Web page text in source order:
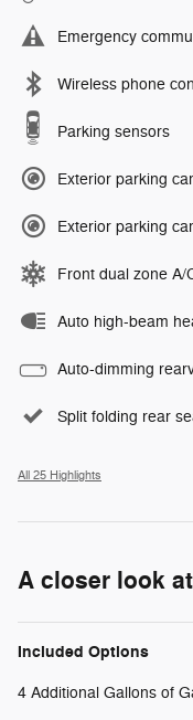
Emergency
Wireless phone
Parking sensors
Exterior parking
Exterior parking
Front dual zone A/
Auto high-beam
Auto-dimming
Split folding rear
All 25 Highlights
A closer look
Included Options
4 Additional Gallons of